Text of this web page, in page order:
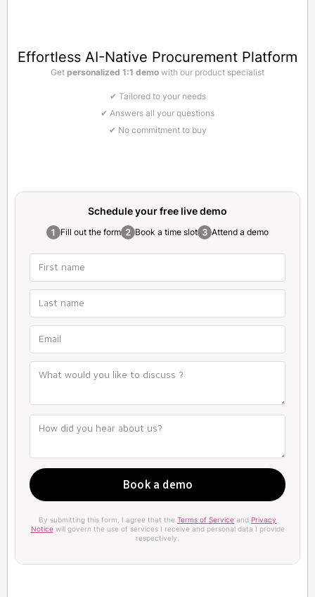
Effortless AI-Native Procurement Platform
Get personalized 1:1 demo with our product specialist
✔ Tailored to your needs
✔ Answers all your questions
✔ No commitment to buy
Schedule your free live demo
Fill out the form Book a time slot Attend a demo
By submitting this form, I agree that the Terms of Service and Privacy
Noticewill govern the use of services I receive and personal data I provide
respectively.